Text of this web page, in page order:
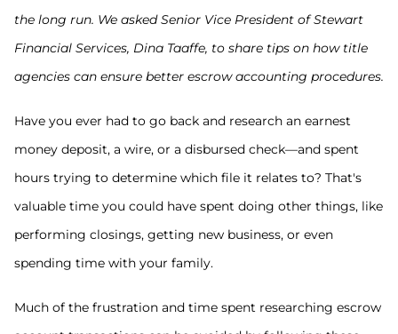
the long run. We asked Senior Vice President of Stewart
Financial Services, Dina Taaffe, to share tips on how title
agencies can ensure better escrow accounting procedures.
Have you ever had to go back and research an earnest
money deposit, a wire, or a disbursed check—and spent
hours trying to determine which file it relates to? That's
valuable time you could have spent doing other things, like
performing closings, getting new business, or even
spending time with your family.
Much of the frustration and time spent researching escrow